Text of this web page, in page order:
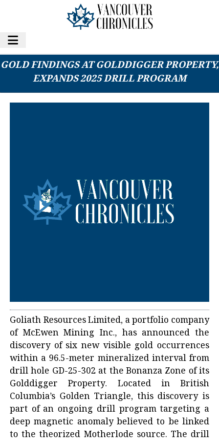
GOLIATH RESOURCES REPORTS SIGNIFICANT
GOLD FINDINGS AT GOLDDIGGER PROPERTY,
EXPANDS 2025 DRILL PROGRAM
Goliath Resources Limited, a portfolio company
of McEwen Mining Inc., has announced the
discovery of six new visible gold occurrences
within a 96.5-meter mineralized interval from
drill hole GD-25-302 at the Bonanza Zone of its
Golddigger Property. Located in British
Columbia’s Golden Triangle, this discovery is
part of an ongoing drill program targeting a
deep magnetic anomaly believed to be linked
to the theorized Motherlode source. The drill